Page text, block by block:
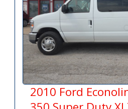
2010 Ford